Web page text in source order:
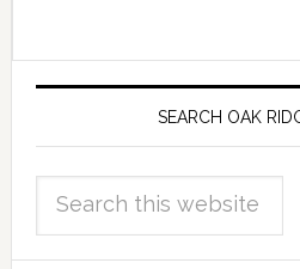
SEARCH OAK